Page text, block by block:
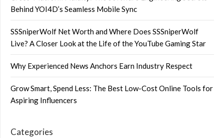
Behind YOI4D’s Seamless Mobile Sync
SSSniperWolf Net Worth and Where Does SSSniperWolf
Live? A Closer Look at the Life of the YouTube Gaming Star
Why Experienced News Anchors Earn Industry Respect
Grow Smart, Spend Less: The Best Low-Cost Online Tools for
Aspiring Influencers
Categories